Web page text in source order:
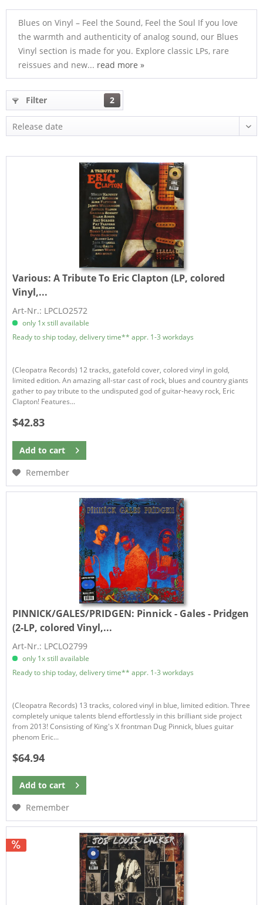
Blues on Vinyl – Feel the Sound, Feel the Soul If you love
the warmth and authenticity of analog sound, our Blues
Vinyl section is made for you. Explore classic LPs, rare
reissues and new... read more »
Filter 2
Various:A Tribute To Eric Clapton (LP, colored
Vinyl,...
Art-Nr.: LPCLO2572
only 1x still available
Ready to ship today, delivery time** appr. 1-3 workdays
(Cleopatra Records) 12 tracks, gatefold cover, colored vinyl in gold,
limited edition. An amazing all-star cast of rock, blues and country giants
gather to pay tribute to the undisputed god of guitar-heavy rock, Eric
Clapton! Features...
$42.83
Add to cart
Remember
PINNICK/GALES/PRIDGEN: Pinnick - Gales - Pridgen
(2-LP, colored Vinyl,...
Art-Nr.: LPCLO2799
only 1x still available
Ready to ship today, delivery time** appr. 1-3 workdays
(Cleopatra Records) 13 tracks, colored vinyl in blue, limited edition. Three
completely unique talents blend effortlessly in this brilliant side project
from 2013! Consisting of King's X frontman Dug Pinnick, blues guitar
phenom Eric...
$64.94
Add to cart
Remember